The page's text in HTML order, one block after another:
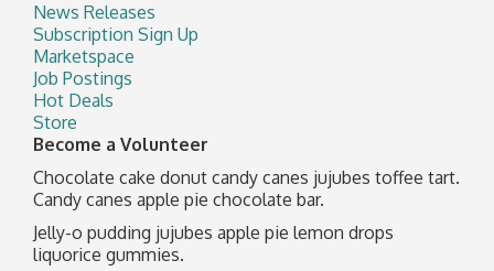
News Releases
Subscription Sign Up
Marketspace
Job Postings
Hot Deals
Store
Become a Volunteer
Chocolate cake donut candy canes jujubes toffee tart.
Candy canes apple pie chocolate bar.
Jelly-o pudding jujubes apple pie lemon drops
liquorice gummies.